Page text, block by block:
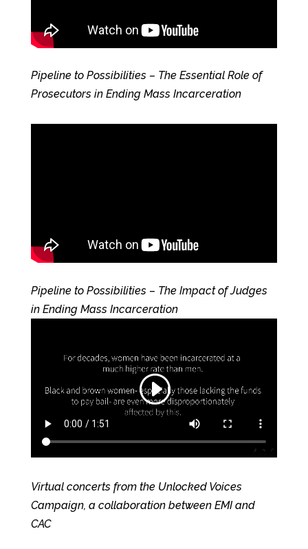
Pipeline to Possibilities – The Essential Role of
Prosecutors in Ending Mass Incarceration
Pipeline to Possibilities – The Impact of Judges
in Ending Mass Incarceration
Virtual concerts from the Unlocked Voices
Campaign, a collaboration between EMI and
CAC